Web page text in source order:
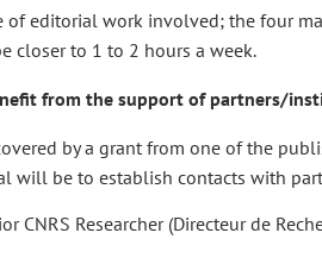
of editorial work involved; the four
closer to 1 to 2 hours a week.
from the support of partners/
by a grant from one of the
will be to establish contacts with
CNRS Researcher (Directeur de